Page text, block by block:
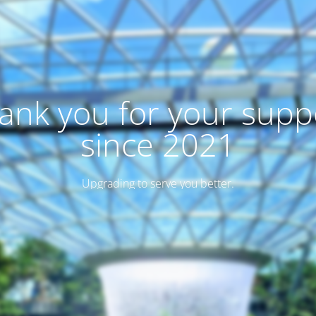
you for your
since 2021
Upgrading to serve you better.